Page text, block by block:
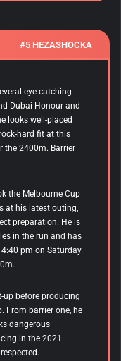
#5 HEZASHOCKA
eye-catching
Dubai Honour and
looks well-placed
hard fit at this
the 2400m. Barrier
the Melbourne Cup
at his latest outing,
preparation. He is
in the run and has
4:40 pm on Saturday
before producing
From barrier one, he
dangerous
in the 2021